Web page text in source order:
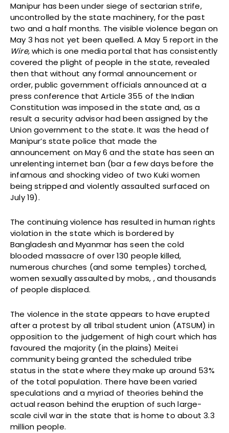
Manipur has been under siege of sectarian strife,
uncontrolled by the state machinery, for the past
two and a half months. The visible violence began on
May 3 has not yet been quelled. A May 5 report in the
Wire,which is one media portal that has consistently
covered the plight of people in the state, revealed
then that without any formal announcement or
order, public government officials announced at a
press conference that Article 355 of the Indian
Constitution was imposed in the state and, as a
result a security advisor had been assigned by the
Union government to the state. It was the head of
Manipur’s state police that made the
announcement on May 6 and the state has seen an
unrelenting internet ban (bar a few days before the
infamous and shocking video of two Kuki women
being stripped and violently assaulted surfaced on
July 19).
The continuing violence has resulted in human rights
violation in the state which is bordered by
Bangladesh and Myanmar has seen the cold
blooded massacre of over 130 people killed,
numerous churches (and some temples) torched,
women sexually assaulted by mobs, , and thousands
of people displaced.
The violence in the state appears to have erupted
after a protest by all tribal student union (ATSUM) in
opposition to the judgement of high court which has
favoured the majority (in the plains) Meitei
community being granted the scheduled tribe
status in the state where they make up around 53%
of the total population. There have been varied
speculations and a myriad of theories behind the
actual reason behind the eruption of such large-
scale civil war in the state that is home to about 3.3
million people.